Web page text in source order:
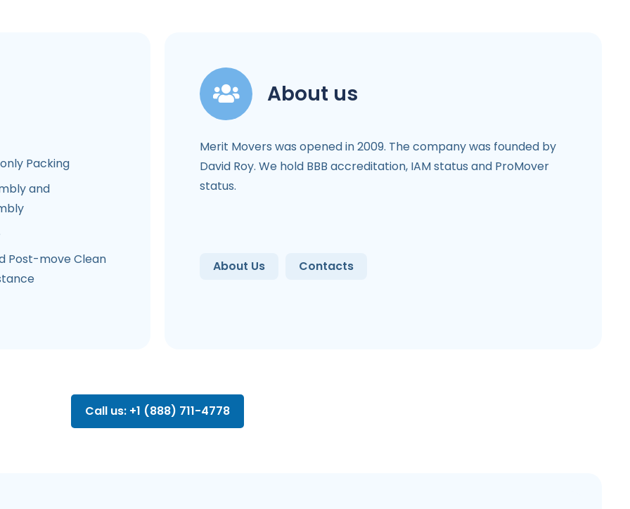
Packing
and
Post-move Clean
About us
Merit Movers was opened in 2009. The company was founded by
David Roy. We hold BBB accreditation, IAM status and ProMover
status.
About Us Contacts
Call us: +1 (888) 711-4778